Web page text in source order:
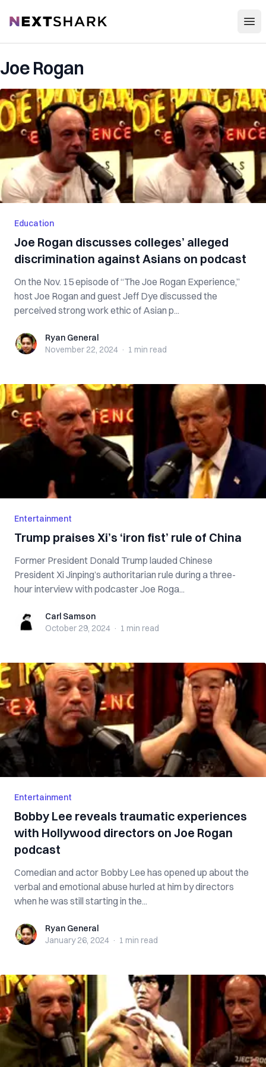
NextShark
Joe Rogan
Education
Joe Rogan discusses colleges’ alleged
discrimination against Asians on podcast
On the Nov. 15 episode of “The Joe Rogan Experience,”
host Joe Rogan and guest Jeff Dye discussed the
perceived strong work ethic of Asian p...
Ryan GeneralRyan General
November 22, 2024 · 1 min read
Entertainment
Trump praises Xi’s ‘iron fist’ rule of China
Former President Donald Trump lauded Chinese
President Xi Jinping’s authoritarian rule during a three-
hour interview with podcaster Joe Roga...
Carl SamsonCarl Samson
October 29, 2024 · 1 min read
Entertainment
Bobby Lee reveals traumatic experiences
with Hollywood directors on Joe Rogan
podcast
Comedian and actor Bobby Lee has opened up about the
verbal and emotional abuse hurled at him by directors
when he was still starting in the...
Ryan GeneralRyan General
January 26, 2024 · 1 min read